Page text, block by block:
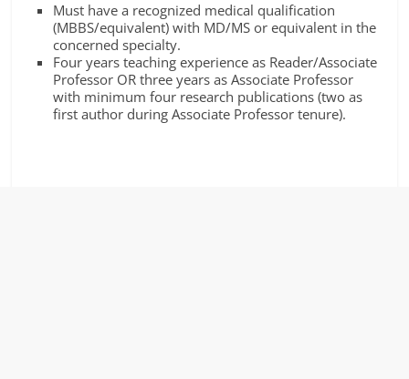
Must have a recognized medical qualification
(MBBS/equivalent) with MD/MS or equivalent in the
concerned specialty.
Four years teaching experience as Reader/Associate
Professor OR three years as Associate Professor
with minimum four research publications (two as
first author during Associate Professor tenure).